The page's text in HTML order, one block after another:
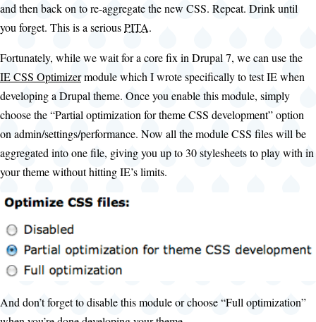
and then back on to re-aggregate the new CSS. Repeat. Drink until
you forget. This is a seriousPITA.
Fortunately, while we wait for a core fix in Drupal 7, we can use the
IE CSS Optimizermodule which I wrote specifically to test IE when
developing a Drupal theme. Once you enable this module, simply
choose the “Partial optimization for theme CSS development” option
on admin/settings/performance. Now all the module CSS files will be
aggregated into one file, giving you up to 30 stylesheets to play with in
your theme without hitting IE’s limits.
And don’t forget to disable this module or choose “Full optimization”